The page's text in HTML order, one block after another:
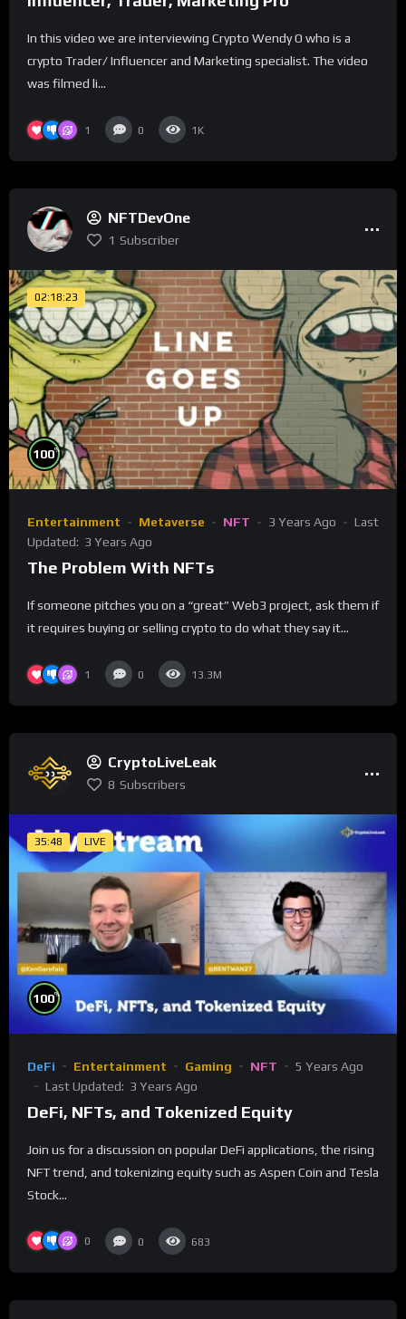
In this video we are interviewing Crypto Wendy O who is a
crypto Trader/ Influencer and Marketing specialist. The video
was filmed li...
1 0 1K
NFTDevOne
1 Subscriber
02:18:23
100%
Entertainment Metaverse NFT 3 Years Ago
Last
Updated: 3 Years Ago
The Problem With NFTs
If someone pitches you on a “great” Web3 project, ask them if
it requires buying or selling crypto to do what they say it...
1 0 13.3M
CryptoLiveLeak
8 Subscribers
35:48 LIVE
100%
DeFi Entertainment Gaming NFT
5 Years Ago
Last Updated: 3 Years Ago
DeFi, NFTs, and Tokenized Equity
Join us for a discussion on popular DeFi applications, the rising
NFT trend, and tokenizing equity such as Aspen Coin and Tesla
Stock...
0 0 683